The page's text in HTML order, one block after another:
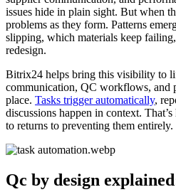
issues hide in plain sight. But when
problems as they form. Patterns
slipping, which materials keep
redesign.
Bitrix24 helps bring this visibility to
communication, QC workflows, and
place. Tasks trigger automatically,
discussions happen in context.
to returns to preventing them entirely.
Qc by design